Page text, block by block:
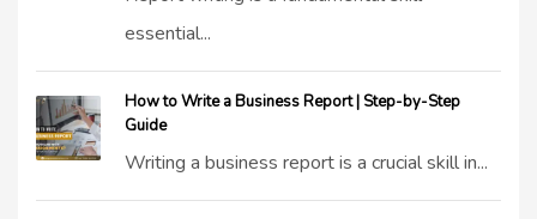
essential...
How to Write a Business Report | Step-by-Step
Guide
Writing a business report is a crucial skill in...